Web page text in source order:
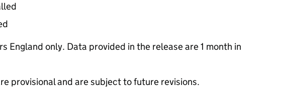
England only. Data provided in the release are 1 month in
provisional and are subject to future revisions.